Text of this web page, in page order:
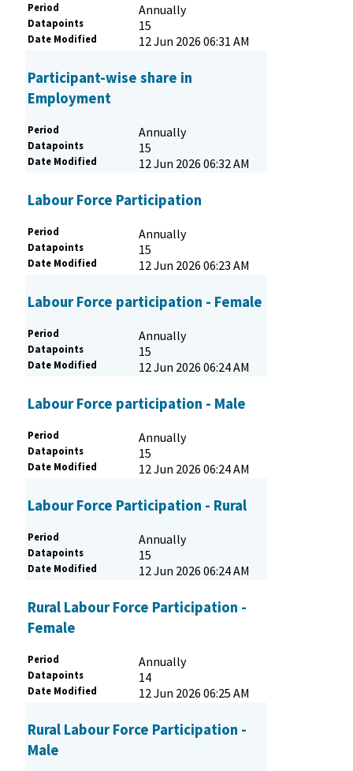
Period Annually
Datapoints 15
Date Modified 12 Jun 2026 06:31 AM
Participant-wise share in
Employment
Period Annually
Datapoints 15
Date Modified 12 Jun 2026 06:32 AM
Labour Force Participation
Period Annually
Datapoints 15
Date Modified 12 Jun 2026 06:23 AM
Labour Force participation - Female
Period Annually
Datapoints 15
Date Modified 12 Jun 2026 06:24 AM
Labour Force participation - Male
Period Annually
Datapoints 15
Date Modified 12 Jun 2026 06:24 AM
Labour Force Participation - Rural
Period Annually
Datapoints 15
Date Modified 12 Jun 2026 06:24 AM
Rural Labour Force Participation -
Female
Period Annually
Datapoints 14
Date Modified 12 Jun 2026 06:25 AM
Rural Labour Force Participation -
Male